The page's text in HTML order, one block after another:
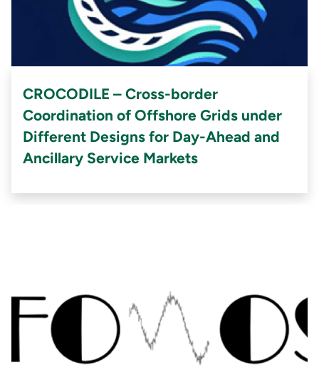
CROCODILE – Cross-border
Coordination of Offshore Grids under
Different Designs for Day-Ahead and
Ancillary Service Markets